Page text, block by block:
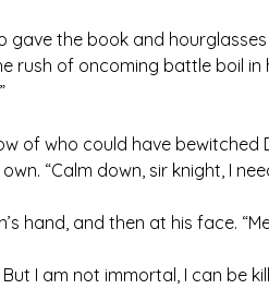
gave the book and
rush of oncoming battle boil in
of who could have bewitched
“Calm down, sir knight, I
hand, and then at his face.
I am not immortal, I can be